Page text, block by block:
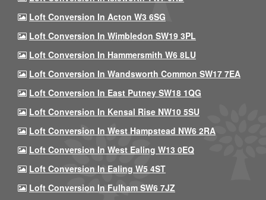
Loft Conversion In Acton W3 6SG
Loft Conversion In Wimbledon SW19 3PL
Loft Conversion In Hammersmith W6 8LU
Loft Conversion In Wandsworth Common SW17 7EA
Loft Conversion In East Putney SW18 1QG
Loft Conversion In Kensal Rise NW10 5SU
Loft Conversion In West Hampstead NW6 2RA
Loft Conversion In West Ealing W13 0EQ
Loft Conversion In Ealing W5 4ST
Loft Conversion In Fulham SW6 7JZ